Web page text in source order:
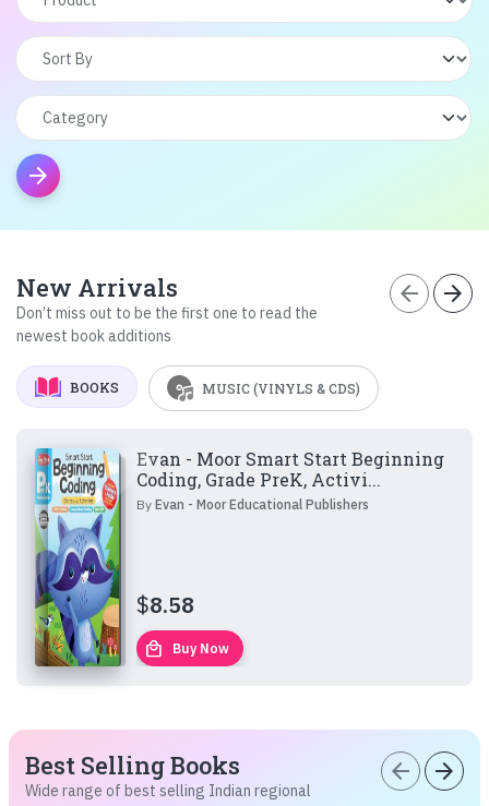
arrow_forward
New Arrivals
Don’t miss out to be the first one to read the
newest book additions
arrow_back arrow_forward
BOOKS MUSIC (VINYLS & CDS)
Evan - Moor Smart Start Beginning
Coding, Grade PreK, Activi...
ByEvan - Moor Educational Publishers
$8.58
local_mall Buy Now
Best Selling Books
Wide range of best selling Indian regional
arrow_back arrow_forward